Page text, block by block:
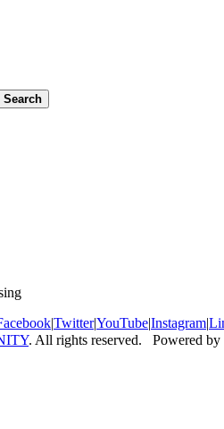
Search
|Twitter|YouTube|Instagram|
. All rights reserved. Powered by